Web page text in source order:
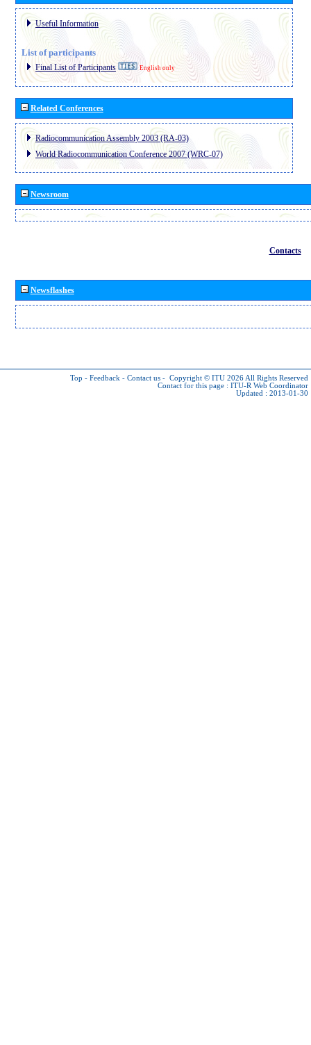
Useful Information
List of participants
Final List of Participants English only
Related Conferences
Radiocommunication Assembly 2003 (RA-03)
World Radiocommunication Conference 2007 (WRC-07)
Newsroom
Contacts
Newsflashes
Top - Feedback - Contact us - Copyright © ITU 2026 All Rights Reserved
Contact for this page : ITU-R Web Coordinator
Updated : 2013-01-30